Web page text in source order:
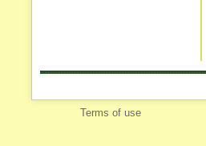
Terms of use